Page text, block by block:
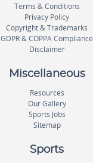
Terms & Conditions
Privacy Policy
Copyright & Trademarks
GDPR & COPPA Compliance
Disclaimer
Miscellaneous
Resources
Our Gallery
Sports Jobs
Sitemap
Sports